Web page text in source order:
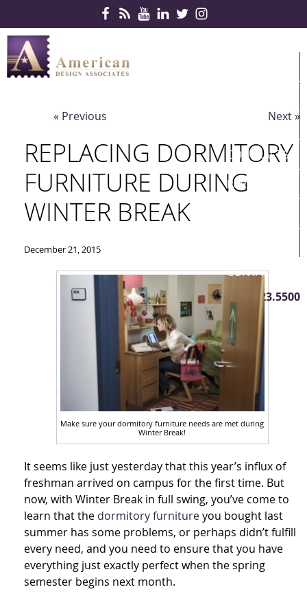
SERVICES
CONTRACTS
PARTNERS
CONTACT US
410.823.5500
« Previous Next »
REPLACING DORMITORY
FURNITURE DURING
WINTER BREAK
December 21, 2015
Make sure your dormitory furniture needs are met during
Winter Break!
It seems like just yesterday that this year’s influx of
freshman arrived on campus for the first time. But
now, with Winter Break in full swing, you’ve come to
learn that the dormitory furnitureyou bought last
summer has some problems, or perhaps didn’t fulfill
every need, and you need to ensure that you have
everything just exactly perfect when the spring
semester begins next month.